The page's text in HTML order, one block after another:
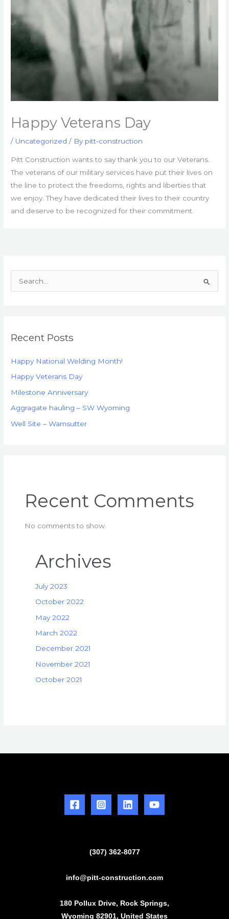
c
f
o
r
:
Recent Posts
Happy National Welding Month!
Happy Veterans Day
Milestone Anniversary
Aggragate hauling – SW Wyoming
Well Site – Wamsutter
Recent Comments
No comments to show.
Archives
July 2023
October 2022
May 2022
March 2022
December 2021
November 2021
October 2021
Happy Veterans Day
/ Uncategorized / By pitt-construction
Pitt Construction wants to say thank you to our Veterans.
The veterans of our military services have put their lives on
the line to protect the freedoms, rights and liberties that
we enjoy. They have dedicated their lives to their country
and deserve to be recognized for their commitment.
(307) 362-8077
info@pitt-construction.com
180 Pollux Drive, Rock Springs,
Wyoming 82901, United States